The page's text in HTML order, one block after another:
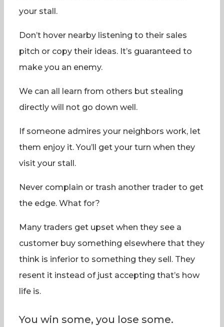
your stall.
Don’t hover nearby listening to their sales
pitch or copy their ideas. It’s guaranteed to
make you an enemy.
We can all learn from others but stealing
directly will not go down well.
If someone admires your neighbors work, let
them enjoy it. You’ll get your turn when they
visit your stall.
Never complain or trash another trader to get
the edge. What for?
Many traders get upset when they see a
customer buy something elsewhere that they
think is inferior to something they sell. They
resent it instead of just accepting that’s how
life is.
You win some, you lose some.